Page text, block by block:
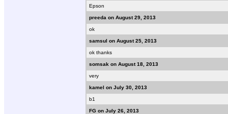
Epson
preeda on August 29, 2013
ok
samsul on August 25, 2013
ok thanks
somsak on August 18, 2013
very
kamel on July 30, 2013
b1
FG on July 26, 2013